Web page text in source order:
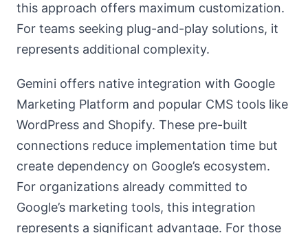
this approach offers maximum customization.
For teams seeking plug-and-play solutions, it
represents additional complexity.
Gemini offers native integration with Google
Marketing Platform and popular CMS tools like
WordPress and Shopify. These pre-built
connections reduce implementation time but
create dependency on Google’s ecosystem.
For organizations already committed to
Google’s marketing tools, this integration
represents a significant advantage. For those